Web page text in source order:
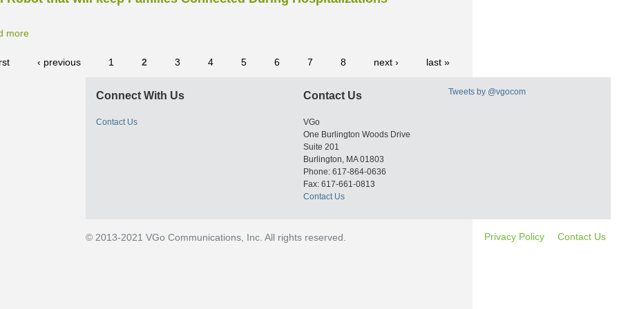
more
‹ previous 1 2 3 4 5 6 7 8 next › last »
Connect With Us
Contact Us
Tweets by @vgocom
Contact Us
VGo
One Burlington Woods Drive
Suite 201
Burlington, MA 01803
Phone: 617-864-0636
Fax: 617-661-0813
Contact Us
© 2013-2021 VGo Communications, Inc. All rights reserved. Privacy Policy Contact Us